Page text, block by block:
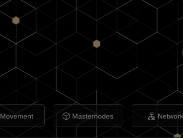
Movement Masternodes Network